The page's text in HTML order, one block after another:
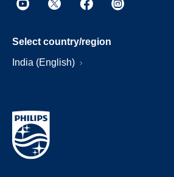
Select country/region
India (English)